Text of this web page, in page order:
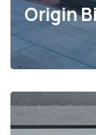
Origin